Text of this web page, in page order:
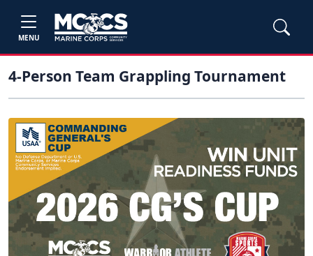
MENU
4-Person Team Grappling Tournament